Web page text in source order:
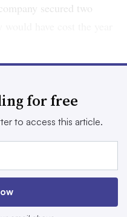
secured two
$1 billion — coming in
billion of debt maturing
2024, according to
expect to grab
their properties.
for free
to access this article.